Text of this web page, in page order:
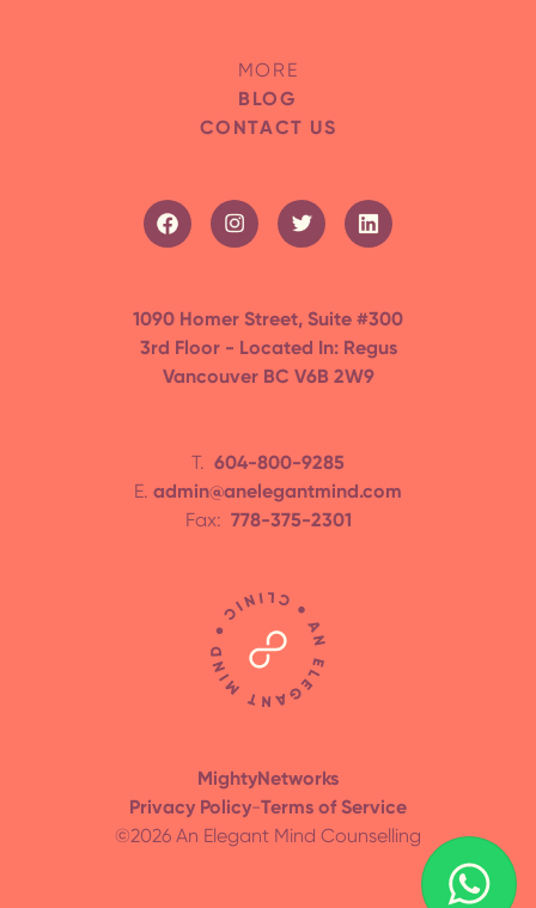
MORE
BLOG
CONTACT US
1090 Homer Street, Suite #300
3rd Floor - Located In: Regus
Vancouver BC V6B 2W9
T. 604-800-9285
E. admin@anelegantmind.com
Fax: 778-375-2301
MightyNetworks
Privacy Policy-Terms of Service
©2026 An Elegant Mind Counselling